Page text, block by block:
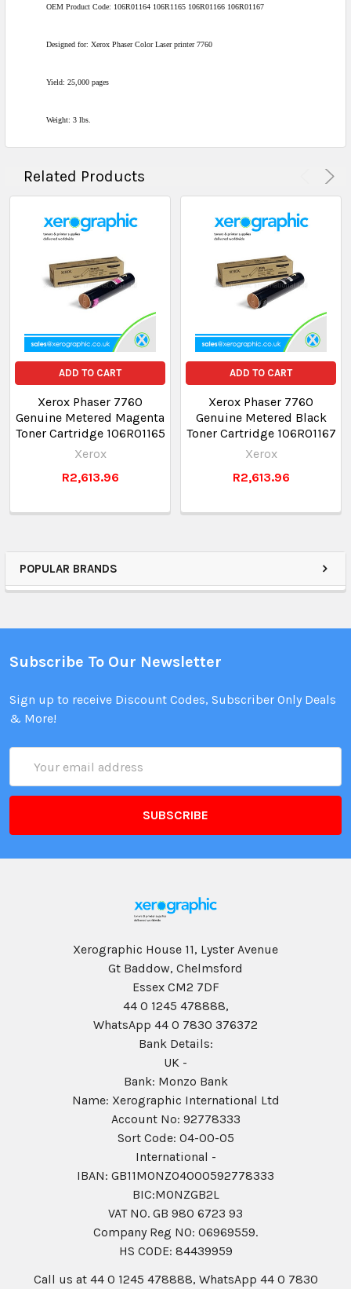
POPULAR BRANDS
OEM Product Code: 106R01164 106R1165 106R01166 106R01167
Designed for: Xerox Phaser Color Laser printer 7760
Yield: 25,000 pages
Weight: 3 lbs.
Related Products
ADD TO CART
Xerox Phaser 7760
Genuine Metered Magenta
Toner Cartridge 106R01165
Xerox
R2,613.96
ADD TO CART
Xerox Phaser 7760
Genuine Metered Black
Toner Cartridge 106R01167
Xerox
R2,613.96
Subscribe To Our Newsletter
Sign up to receive Discount Codes, Subscriber Only Deals
& More!
Address
Xerographic House 11, Lyster Avenue
Gt Baddow, Chelmsford
Essex CM2 7DF
44 0 1245 478888,
WhatsApp 44 0 7830 376372
Bank Details:
UK -
Bank: Monzo Bank
Name: Xerographic International Ltd
Account No: 92778333
Sort Code: 04-00-05
International -
IBAN: GB11MONZ04000592778333
BIC:MONZGB2L
VAT NO. GB 980 6723 93
Company Reg N0: 06969559.
HS CODE: 84439959
Call us at 44 0 1245 478888, WhatsApp 44 0 7830